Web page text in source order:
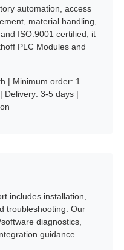
automation, access
material handling,
ISO:9001 certified, it
PLC Modules and
| Minimum order: 1
Delivery: 3-5 days |
includes installation,
troubleshooting. Our
diagnostics,
guidance.